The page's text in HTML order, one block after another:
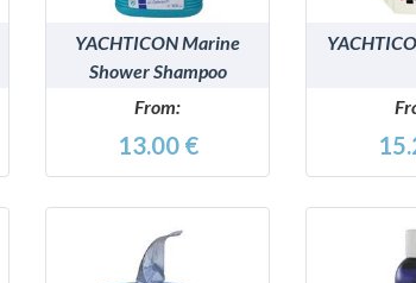
YACHTICON Marine
Shower Shampoo
From:
13.00 €